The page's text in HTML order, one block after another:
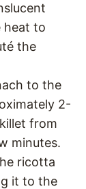
heat to
the
to the
2-
from
minutes.
ricotta
it to the